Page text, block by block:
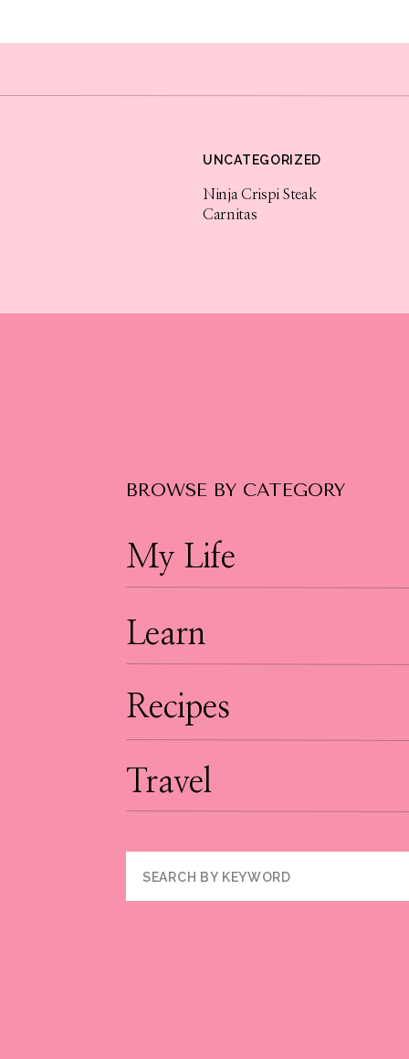
PLEASE ENJOY RESPONSIBLY.
F. Korbel & Bros., Guerneville, Sonoma
UNCATEGORIZED
Ninja Crispi Steak
Carnitas
BROWSE BY CATEGORY
My Life
Learn
Recipes
Travel
Search